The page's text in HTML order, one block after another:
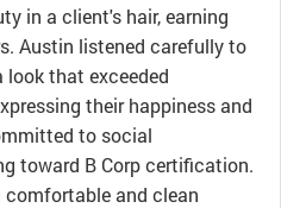
in a client's hair, earning
Austin listened carefully to
that exceeded
their happiness and
to social
toward B Corp certification.
and clean